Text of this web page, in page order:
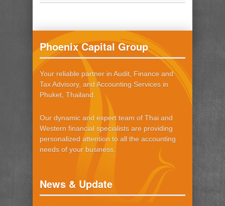
Phoenix Capital Group
Your reliable partner in Audit, Finance and
Tax Advisory, and Accounting Services in
Phuket, Thailand.
Our dynamic and expert team of Thai and
Western financial specialists are providing
personalized attention to all the accounting
needs of your business.
News & Update